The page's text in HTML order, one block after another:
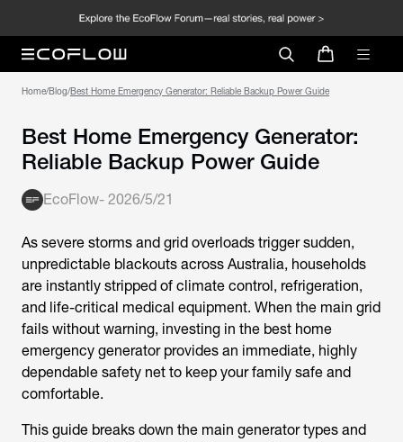
Home/Blog/Best Home Emergency Generator: Reliable Backup Power Guide
Best Home Emergency Generator:
Reliable Backup Power Guide
EcoFlow- 2026/5/21
As severe storms and grid overloads trigger sudden,
unpredictable blackouts across Australia, households
are instantly stripped of climate control, refrigeration,
and life-critical medical equipment. When the main grid
fails without warning, investing in the best home
emergency generatorprovides an immediate, highly
dependable safety net to keep your family safe and
comfortable.
This guide breaks down the main generator types and